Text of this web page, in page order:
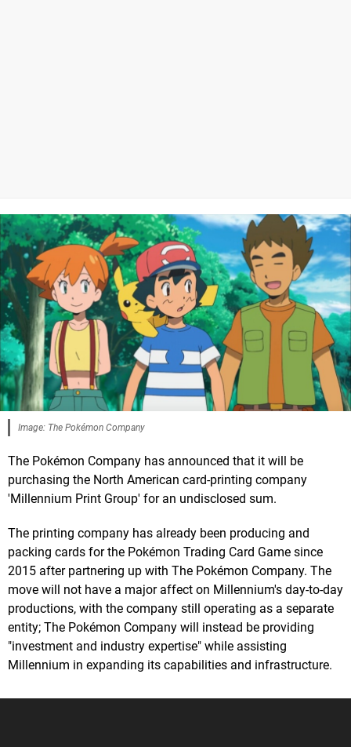
Image: The Pokémon Company
The Pokémon Company has announced that it will be
purchasing the North American card-printing company
'Millennium Print Group' for an undisclosed sum.
The printing company has already been producing and
packing cards for the Pokémon Trading Card Game since
2015 after partnering up with The Pokémon Company. The
move will not have a major affect on Millennium's day-to-day
productions, with the company still operating as a separate
entity; The Pokémon Company will instead be providing
"investment and industry expertise" while assisting
Millennium in expanding its capabilities and infrastructure.